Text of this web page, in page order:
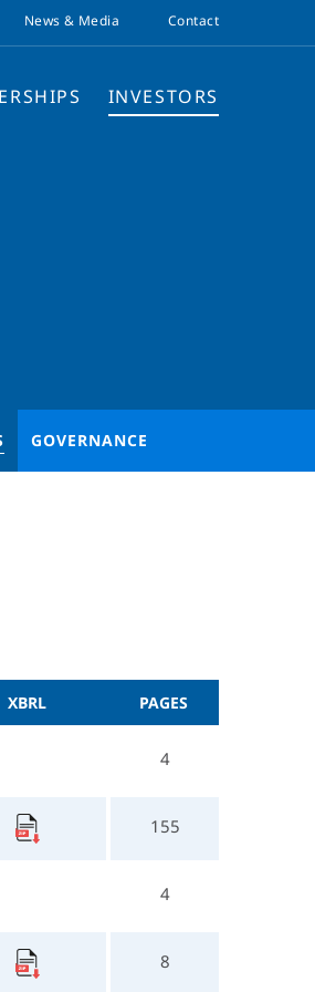
News & Media Contact
INVESTORS
GOVERNANCE
XBRL PAGES
4
155
4
8